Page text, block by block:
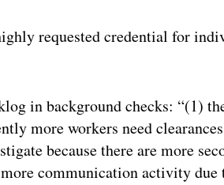
requested credential for
in background checks: “(1)
more workers need
because there are more
communication activity due